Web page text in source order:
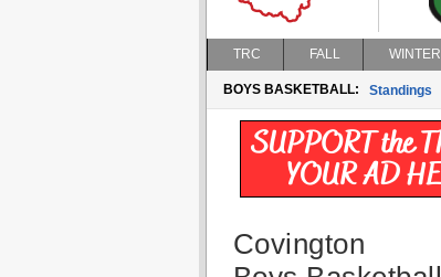
TRC FALL WINTER
BOYS BASKETBALL: Standings
Covington